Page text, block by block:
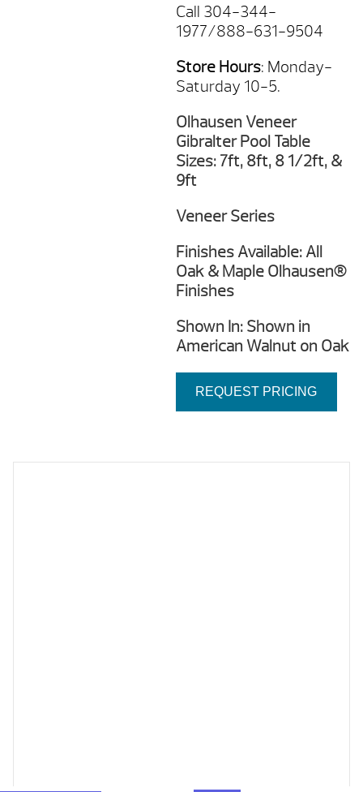
Call 304-344-
1977/888-631-9504
Store Hours: Monday-
Saturday 10-5.
Olhausen Veneer
Gibralter Pool Table
Sizes: 7ft, 8ft, 8 1/2ft, &
9ft
Veneer Series
Finishes Available: All
Oak & Maple Olhausen®
Finishes
Shown In: Shown in
American Walnut on Oak
REQUEST PRICING